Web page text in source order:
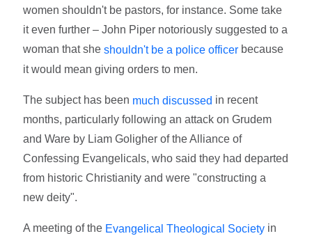
women shouldn't be pastors, for instance. Some take
it even further – John Piper notoriously suggested to a
woman that sheshouldn't be a police officer because
it would mean giving orders to men.
The subject has been much discussed in recent
months, particularly following an attack on Grudem
and Ware by Liam Goligher of the Alliance of
Confessing Evangelicals, who said they had departed
from historic Christianity and were "constructing a
new deity".
A meeting of the Evangelical Theological Society in